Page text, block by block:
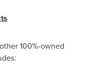
100%-owned